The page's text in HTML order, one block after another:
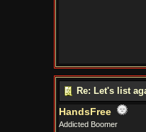
Re: Let's list
HandsFree
Addicted Boomer